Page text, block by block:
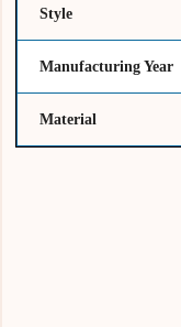
Style
Manufacturing Year
Material